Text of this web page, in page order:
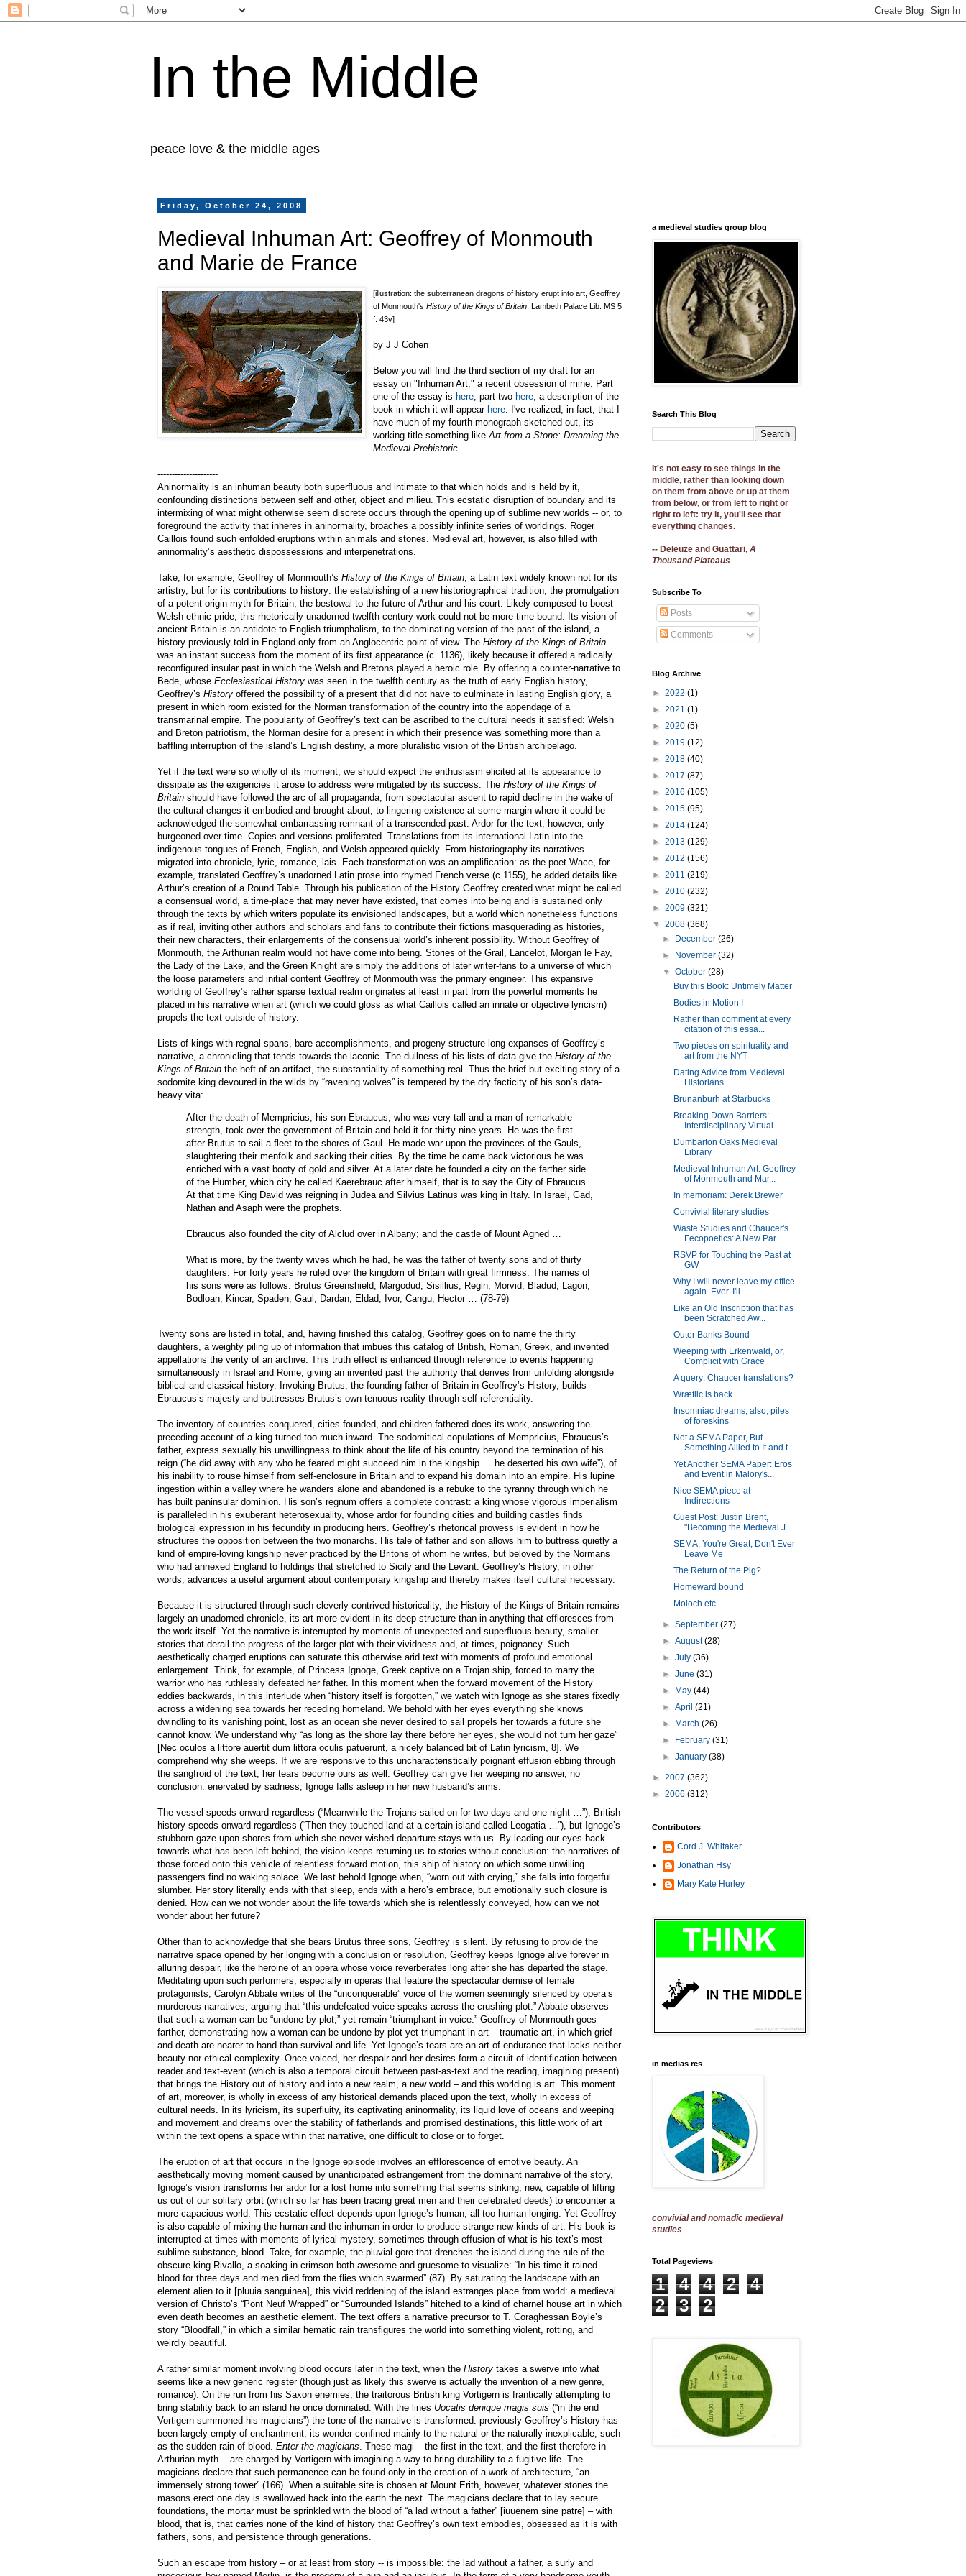
In the Middle
peace love & the middle ages
Friday, October 24, 2008
Medieval Inhuman Art: Geoffrey of Monmouth
and Marie de France
[illustration: the subterranean dragons of history erupt into art, Geoffrey
of Monmouth's History of the Kings of Britain: Lambeth Palace Lib. MS 5
f. 43v]
by J J Cohen
Below you will find the third section of my draft for an
essay on "Inhuman Art," a recent obsession of mine. Part
one of the essay is here; part two here; a description of the
book in which it will appear here . I've realized, in fact, that I
have much of my fourth monograph sketched out, its
working title something like Art from a Stone: Dreaming the
Medieval Prehistoric
---------------------
Aninormality is an inhuman beauty both superfluous and intimate to that which holds and is held by it,
confounding distinctions between self and other, object and milieu. This ecstatic disruption of boundary and its
intermixing of what might otherwise seem discrete occurs through the opening up of sublime new worlds -- or, to
foreground the activity that inheres in aninormality, broaches a possibly infinite series of worldings. Roger
Caillois found such enfolded eruptions within animals and stones. Medieval art, however, is also filled with
aninormality’s aesthetic dispossessions and interpenetrations.
Take, for example, Geoffrey of Monmouth’s History of the Kings of Britain , a Latin text widely known not for its
artistry, but for its contributions to history: the establishing of a new historiographical tradition, the promulgation
of a potent origin myth for Britain, the bestowal to the future of Arthur and his court. Likely composed to boost
Welsh ethnic pride, this rhetorically unadorned twelfth-century work could not be more time-bound. Its vision of
ancient Britain is an antidote to English triumphalism, to the dominating version of the past of the island, a
history previously told in England only from an Anglocentric point of view. The History of the Kings of Britain
was an instant success from the moment of its first appearance (c. 1136), likely because it offered a radically
reconfigured insular past in which the Welsh and Bretons played a heroic role. By offering a counter-narrative to
Bede, whose Ecclesiastical History was seen in the twelfth century as the truth of early English history,
Geoffrey’s History offered the possibility of a present that did not have to culminate in lasting English glory, a
present in which room existed for the Norman transformation of the country into the appendage of a
transmarinal empire. The popularity of Geoffrey’s text can be ascribed to the cultural needs it satisfied: Welsh
and Breton patriotism, the Norman desire for a present in which their presence was something more than a
baffling interruption of the island’s English destiny, a more pluralistic vision of the British archipelago.
Yet if the text were so wholly of its moment, we should expect the enthusiasm elicited at its appearance to
dissipate as the exigencies it arose to address were mitigated by its success. The History of the Kings of
Britain should have followed the arc of all propaganda, from spectacular ascent to rapid decline in the wake of
the cultural changes it embodied and brought about, to lingering existence at some margin where it could be
acknowledged the somewhat embarrassing remnant of a transcended past. Ardor for the text, however, only
burgeoned over time. Copies and versions proliferated. Translations from its international Latin into the
indigenous tongues of French, English, and Welsh appeared quickly. From historiography its narratives
migrated into chronicle, lyric, romance, lais. Each transformation was an amplification: as the poet Wace, for
example, translated Geoffrey’s unadorned Latin prose into rhymed French verse (c.1155), he added details like
Arthur’s creation of a Round Table. Through his publication of the History Geoffrey created what might be called
a consensual world, a time-place that may never have existed, that comes into being and is sustained only
through the texts by which writers populate its envisioned landscapes, but a world which nonetheless functions
as if real, inviting other authors and scholars and fans to contribute their fictions masquerading as histories,
their new characters, their enlargements of the consensual world’s inherent possibility. Without Geoffrey of
Monmouth, the Arthurian realm would not have come into being. Stories of the Grail, Lancelot, Morgan le Fay,
the Lady of the Lake, and the Green Knight are simply the additions of later writer-fans to a universe of which
the loose parameters and initial content Geoffrey of Monmouth was the primary engineer. This expansive
worlding of Geoffrey’s rather sparse textual realm originates at least in part from the powerful moments he
placed in his narrative when art (which we could gloss as what Caillois called an innate or objective lyricism)
propels the text outside of history.
Lists of kings with regnal spans, bare accomplishments, and progeny structure long expanses of Geoffrey’s
narrative, a chronicling that tends towards the laconic. The dullness of his lists of data give the History of the
Kings of Britain the heft of an artifact, the substantiality of something real. Thus the brief but exciting story of a
sodomite king devoured in the wilds by “ravening wolves” is tempered by the dry facticity of his son’s data-
heavy vita:
After the death of Mempricius, his son Ebraucus, who was very tall and a man of remarkable
strength, took over the government of Britain and held it for thirty-nine years. He was the first
after Brutus to sail a fleet to the shores of Gaul. He made war upon the provinces of the Gauls,
slaughtering their menfolk and sacking their cities. By the time he came back victorious he was
enriched with a vast booty of gold and silver. At a later date he founded a city on the farther side
of the Humber, which city he called Kaerebrauc after himself, that is to say the City of Ebraucus.
At that time King David was reigning in Judea and Silvius Latinus was king in Italy. In Israel, Gad,
Nathan and Asaph were the prophets.
Ebraucus also founded the city of Alclud over in Albany; and the castle of Mount Agned …
What is more, by the twenty wives which he had, he was the father of twenty sons and of thirty
daughters. For forty years he ruled over the kingdom of Britain with great firmness. The names of
his sons were as follows: Brutus Greenshield, Margodud, Sisillius, Regin, Morvid, Bladud, Lagon,
Bodloan, Kincar, Spaden, Gaul, Dardan, Eldad, Ivor, Cangu, Hector … (78-79)
Twenty sons are listed in total, and, having finished this catalog, Geoffrey goes on to name the thirty
daughters, a weighty piling up of information that imbues this catalog of British, Roman, Greek, and invented
appellations the verity of an archive. This truth effect is enhanced through reference to events happening
simultaneously in Israel and Rome, giving an invented past the authority that derives from unfolding alongside
biblical and classical history. Invoking Brutus, the founding father of Britain in Geoffrey’s History, builds
Ebraucus’s majesty and buttresses Brutus’s own tenuous reality through self-referentiality.
The inventory of countries conquered, cities founded, and children fathered does its work, answering the
preceding account of a king turned too much inward. The sodomitical copulations of Mempricius, Ebraucus’s
father, express sexually his unwillingness to think about the life of his country beyond the termination of his
reign (“he did away with any who he feared might succeed him in the kingship … he deserted his own wife”), of
his inability to rouse himself from self-enclosure in Britain and to expand his domain into an empire. His lupine
ingestion within a valley where he wanders alone and abandoned is a rebuke to the tyranny through which he
has built paninsular dominion. His son’s regnum offers a complete contrast: a king whose vigorous imperialism
is paralleled in his exuberant heterosexuality, whose ardor for founding cities and building castles finds
biological expression in his fecundity in producing heirs. Geoffrey’s rhetorical prowess is evident in how he
structures the opposition between the two monarchs. His tale of father and son allows him to buttress quietly a
kind of empire-loving kingship never practiced by the Britons of whom he writes, but beloved by the Normans
who had annexed England to holdings that stretched to Sicily and the Levant. Geoffrey’s History, in other
words, advances a useful argument about contemporary kingship and thereby makes itself cultural necessary.
Because it is structured through such cleverly contrived historicality, the History of the Kings of Britain remains
largely an unadorned chronicle, its art more evident in its deep structure than in anything that effloresces from
the work itself. Yet the narrative is interrupted by moments of unexpected and superfluous beauty, smaller
stories that derail the progress of the larger plot with their vividness and, at times, poignancy. Such
aesthetically charged eruptions can saturate this otherwise arid text with moments of profound emotional
enlargement. Think, for example, of Princess Ignoge, Greek captive on a Trojan ship, forced to marry the
warrior who has ruthlessly defeated her father. In this moment when the forward movement of the History
eddies backwards, in this interlude when “history itself is forgotten,” we watch with Ignoge as she stares fixedly
across a widening sea towards her receding homeland. We behold with her eyes everything she knows
dwindling to its vanishing point, lost as an ocean she never desired to sail propels her towards a future she
cannot know. We understand why “as long as the shore lay there before her eyes, she would not turn her gaze”
[Nec oculos a littore auertit dum littora oculis patuerunt, a nicely balanced bit of Latin lyricism, 8]. We
comprehend why she weeps. If we are responsive to this uncharacteristically poignant effusion ebbing through
the sangfroid of the text, her tears become ours as well. Geoffrey can give her weeping no answer, no
conclusion: enervated by sadness, Ignoge falls asleep in her new husband’s arms.
The vessel speeds onward regardless (“Meanwhile the Trojans sailed on for two days and one night …”), British
history speeds onward regardless (“Then they touched land at a certain island called Leogatia …”), but Ignoge’s
stubborn gaze upon shores from which she never wished departure stays with us. By leading our eyes back
towards what has been left behind, the vision keeps returning us to stories without conclusion: the narratives of
those forced onto this vehicle of relentless forward motion, this ship of history on which some unwilling
passengers find no waking solace. We last behold Ignoge when, “worn out with crying,” she falls into forgetful
slumber. Her story literally ends with that sleep, ends with a hero’s embrace, but emotionally such closure is
denied. How can we not wonder about the life towards which she is relentlessly conveyed, how can we not
wonder about her future?
Other than to acknowledge that she bears Brutus three sons, Geoffrey is silent. By refusing to provide the
narrative space opened by her longing with a conclusion or resolution, Geoffrey keeps Ignoge alive forever in
alluring despair, like the heroine of an opera whose voice reverberates long after she has departed the stage.
Meditating upon such performers, especially in operas that feature the spectacular demise of female
protagonists, Carolyn Abbate writes of the “unconquerable” voice of the women seemingly silenced by opera’s
murderous narratives, arguing that “this undefeated voice speaks across the crushing plot.” Abbate observes
that such a woman can be “undone by plot,” yet remain “triumphant in voice.” Geoffrey of Monmouth goes
farther, demonstrating how a woman can be undone by plot yet triumphant in art – traumatic art, in which grief
and death are nearer to hand than survival and life. Yet Ignoge’s tears are an art of endurance that lacks neither
beauty nor ethical complexity. Once voiced, her despair and her desires form a circuit of identification between
reader and text-event (which is also a temporal circuit between past-as-text and the reading, imagining present)
that brings the History out of history and into a new realm, a new world – and this worlding is art. This moment
of art, moreover, is wholly in excess of any historical demands placed upon the text, wholly in excess of
cultural needs. In its lyricism, its superfluity, its captivating aninormality, its liquid love of oceans and weeping
and movement and dreams over the stability of fatherlands and promised destinations, this little work of art
within the text opens a space within that narrative, one difficult to close or to forget.
The eruption of art that occurs in the Ignoge episode involves an efflorescence of emotive beauty. An
aesthetically moving moment caused by unanticipated estrangement from the dominant narrative of the story,
Ignoge’s vision transforms her ardor for a lost home into something that seems striking, new, capable of lifting
us out of our solitary orbit (which so far has been tracing great men and their celebrated deeds) to encounter a
more capacious world. This ecstatic effect depends upon Ignoge’s human, all too human longing. Yet Geoffrey
is also capable of mixing the human and the inhuman in order to produce strange new kinds of art. His book is
interrupted at times with moments of lyrical mystery, sometimes through effusion of what is his text’s most
sublime substance, blood. Take, for example, the pluvial gore that drenches the island during the rule of the
obscure king Rivallo, a soaking in crimson both awesome and gruesome to visualize: “In his time it rained
blood for three days and men died from the flies which swarmed” (87). By saturating the landscape with an
element alien to it [pluuia sanguinea], this vivid reddening of the island estranges place from world: a medieval
version of Christo’s “Pont Neuf Wrapped” or “Surrounded Islands” hitched to a kind of charnel house art in which
even death becomes an aesthetic element. The text offers a narrative precursor to T. Coraghessan Boyle’s
story “Bloodfall,” in which a similar hematic rain transfigures the world into something violent, rotting, and
weirdly beautiful.
A rather similar moment involving blood occurs later in the text, when the History takes a swerve into what
seems like a new generic register (though just as likely this swerve is actually the invention of a new genre,
romance). On the run from his Saxon enemies, the traitorous British king Vortigern is frantically attempting to
bring stability back to an island he once dominated. With the lines Uocatis denique magis suis (“in the end
Vortigern summoned his magicians”) the tone of the narrative is transformed: previously Geoffrey’s History has
been largely empty of enchantment, its wonder confined mainly to the natural or the naturally inexplicable, such
as the sudden rain of blood. Enter the magicians. These magi – the first in the text, and the first therefore in
Arthurian myth -- are charged by Vortigern with imagining a way to bring durability to a fugitive life. The
magicians declare that such permanence can be found only in the creation of a work of architecture, “an
immensely strong tower” (166). When a suitable site is chosen at Mount Erith, however, whatever stones the
masons erect one day is swallowed back into the earth the next. The magicians declare that to lay secure
foundations, the mortar must be sprinkled with the blood of “a lad without a father” [iuuenem sine patre] – with
blood, that is, that carries none of the kind of history that Geoffrey’s own text embodies, obsessed as it is with
fathers, sons, and persistence through generations.
Such an escape from history – or at least from story -- is impossible: the lad without a father, a surly and
a medieval studies group blog
Search This Blog
It's not easy to see things in the
middle, rather than looking down
on them from above or up at them
from below, or from left to right or
right to left: try it, you'll see that
everything changes.
-- Deleuze and Guattari, A
Thousand Plateaus
Subscribe To
Posts
Comments
Blog Archive
► 2022 (1)
► 2021 (1)
► 2020 (5)
► 2019 (12)
► 2018 (40)
► 2017 (87)
► 2016 (105)
► 2015 (95)
► 2014 (124)
► 2013 (129)
► 2012 (156)
► 2011 (219)
► 2010 (232)
► 2009 (321)
▼ 2008 (368)
►
December(26)
►
November(32)
▼October(28)
Buy this Book: Untimely Matter
Bodies in Motion I
Rather than comment at every
citation of this essa...
Two pieces on spirituality and
art from the NYT
Dating Advice from Medieval
Historians
Brunanburh at Starbucks
Breaking Down Barriers:
Interdisciplinary Virtual ...
Dumbarton Oaks Medieval
Library
Medieval Inhuman Art: Geoffrey
of Monmouth and Mar...
In memoriam: Derek Brewer
Convivial literary studies
Waste Studies and Chaucer's
Fecopoetics: A New Par...
RSVP for Touching the Past at
GW
Why I will never leave my office
again. Ever. I'll...
Like an Old Inscription that has
been Scratched Aw...
Outer Banks Bound
Weeping with Erkenwald, or,
Complicit with Grace
A query: Chaucer translations?
Wrætlic is back
Insomniac dreams; also, piles
of foreskins
Not a SEMA Paper, But
Something Allied to It and t...
Yet Another SEMA Paper: Eros
and Event in Malory's...
Nice SEMA piece at
Indirections
Guest Post: Justin Brent,
"Becoming the Medieval J...
SEMA, You're Great, Don't Ever
Leave Me
The Return of the Pig?
Homeward bound
Moloch etc
►September(27)
►August(28)
►July(36)
►June(31)
►
May(44)
►April(21)
►
March(26)
►
February(31)
►January(38)
► 2007 (362)
► 2006 (312)
Contributors
Cord J. Whitaker
Jonathan Hsy
Mary Kate Hurley
in medias res
convivial and nomadic medieval
studies
Total Pageviews
1 4 4 2
4
2
3 2